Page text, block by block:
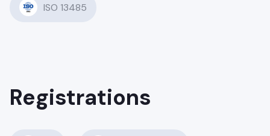
ISO 13485
Registrations